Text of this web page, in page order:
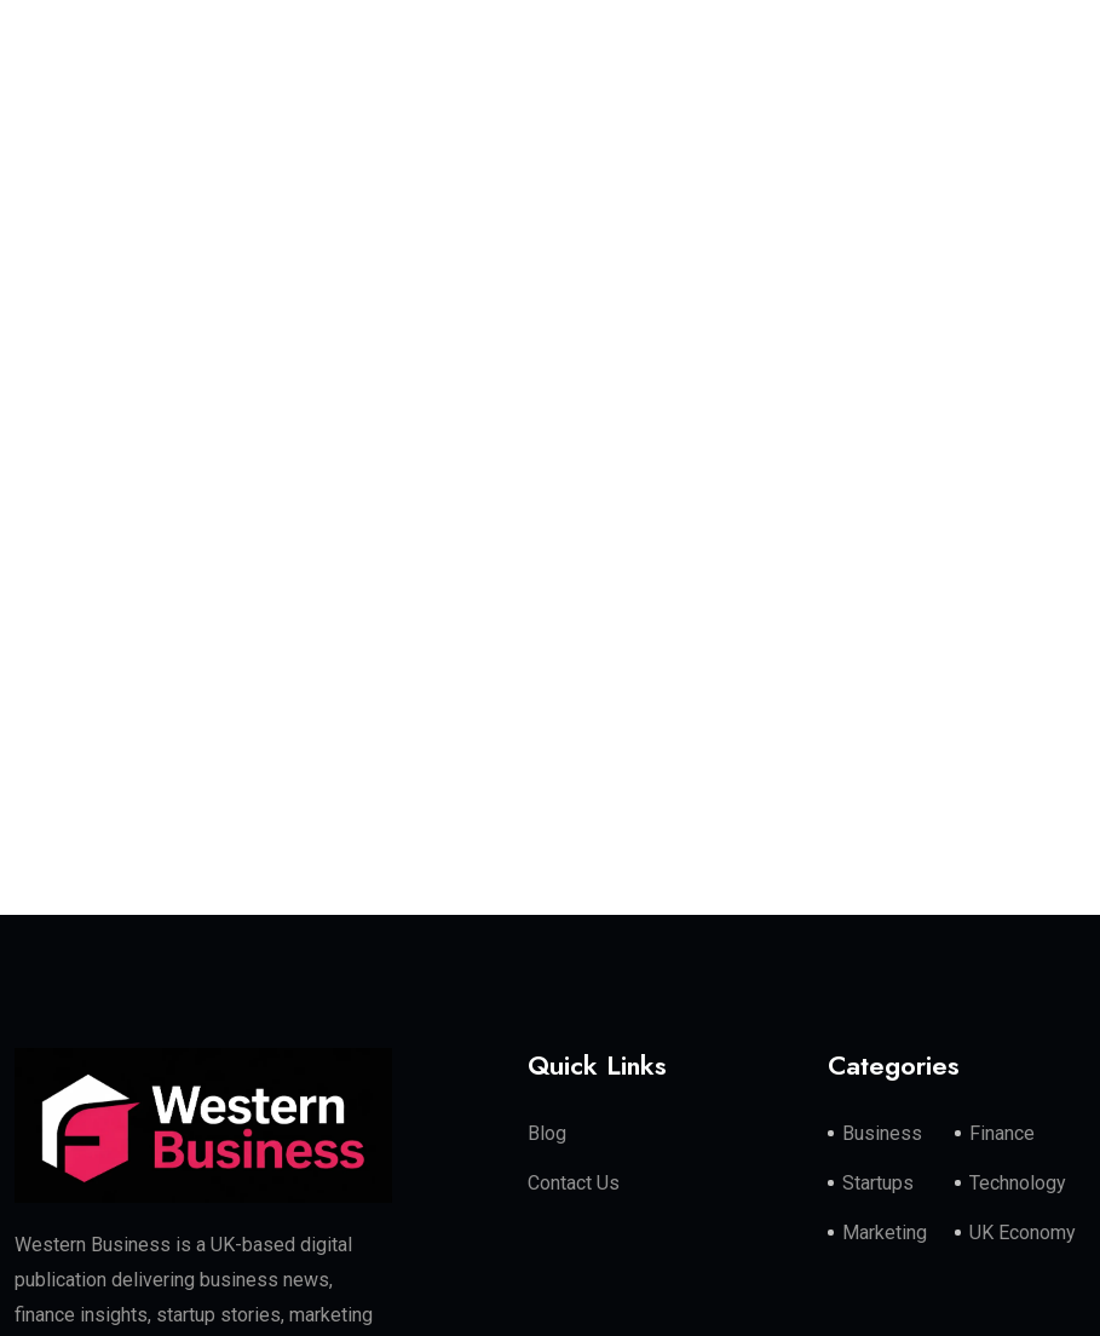
Western Business is a UK-based digital
publication delivering business news,
finance insights, startup stories, marketing
Quick Links
Blog
Contact Us
Categories
Business Finance
Startups Technology
Marketing UK Economy